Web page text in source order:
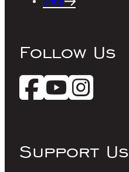
Follow Us
Support Us